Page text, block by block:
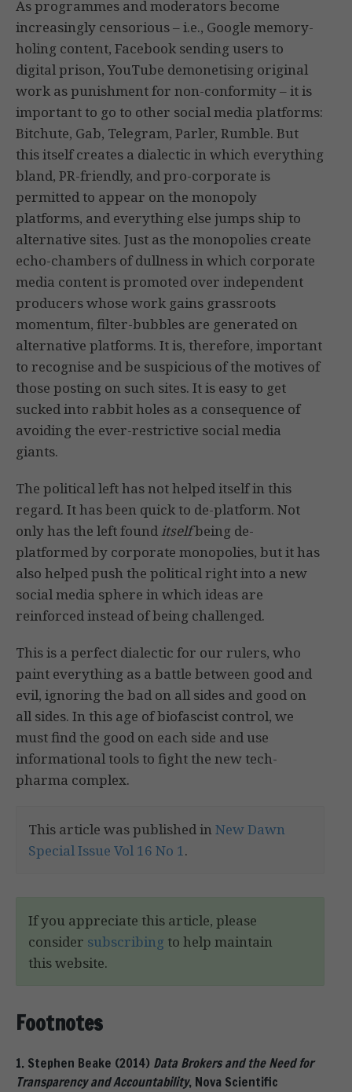
As programmes and moderators become
increasingly censorious – i.e., Google memory-
holing content, Facebook sending users to
digital prison, YouTube demonetising original
work as punishment for non-conformity – it is
important to go to other social media platforms:
Bitchute, Gab, Telegram, Parler, Rumble. But
this itself creates a dialectic in which everything
bland, PR-friendly, and pro-corporate is
permitted to appear on the monopoly
platforms, and everything else jumps ship to
alternative sites. Just as the monopolies create
echo-chambers of dullness in which corporate
media content is promoted over independent
producers whose work gains grassroots
momentum, filter-bubbles are generated on
alternative platforms. It is, therefore, important
to recognise and be suspicious of the motives of
those posting on such sites. It is easy to get
sucked into rabbit holes as a consequence of
avoiding the ever-restrictive social media
giants.
The political left has not helped itself in this
regard. It has been quick to de-platform. Not
only has the left founditselfbeing de-
platformed by corporate monopolies, but it has
also helped push the political right into a new
social media sphere in which ideas are
reinforced instead of being challenged.
This is a perfect dialectic for our rulers, who
paint everything as a battle between good and
evil, ignoring the bad on all sides and good on
all sides. In this age of biofascist control, we
must find the good on each side and use
informational tools to fight the new tech-
pharma complex.
This article was published in New Dawn
Special Issue Vol 16 No 1.
If you appreciate this article, please
consider subscribing to help maintain
this website.
Footnotes
1. Stephen Beake (2014) Data Brokers and the Need for
Transparency and Accountability, Nova Scientific